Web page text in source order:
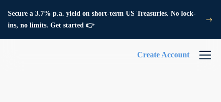
Secure a 3.7% p.a. yield on short-term US Treasuries. No lock-
ins, no limits. Get started 👉
Create Account